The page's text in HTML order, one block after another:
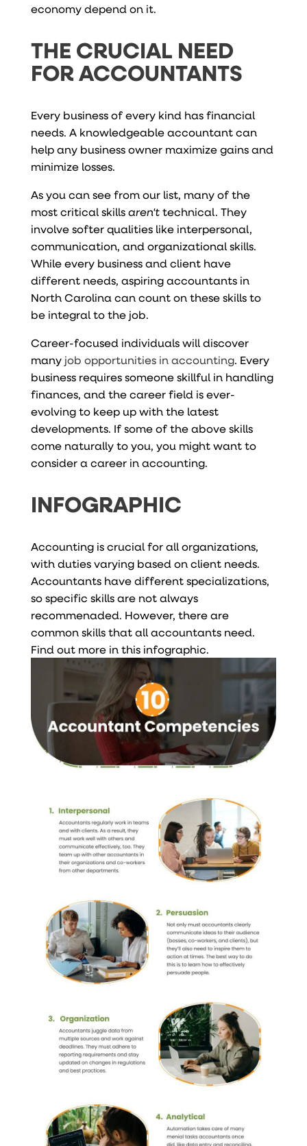
economy depend on it.
THE CRUCIAL NEED
FOR ACCOUNTANTS
Every business of every kind has financial
needs. A knowledgeable accountant can
help any business owner maximize gains and
minimize losses.
As you can see from our list, many of the
most critical skillsaren'ttechnical. They
involve softer qualities like interpersonal,
communication, and organizational skills.
While every business and client have
different needs, aspiring accountants in
North Carolina can count on these skills to
be integral to the job.
Career-focused individuals will discover
many job opportunities in accounting. Every
business requires someone skillful in handling
finances, and the career field is ever-
evolving to keep up with the latest
developments. If some of the above skills
come naturally to you, you might want to
consider a career in accounting.
INFOGRAPHIC
Accounting is crucial for all organizations,
with duties varying based on client needs.
Accountants have different specializations,
so specific skills are not always
recommenaded. However, there are
common skills that all accountants need.
Find out more in this infographic.